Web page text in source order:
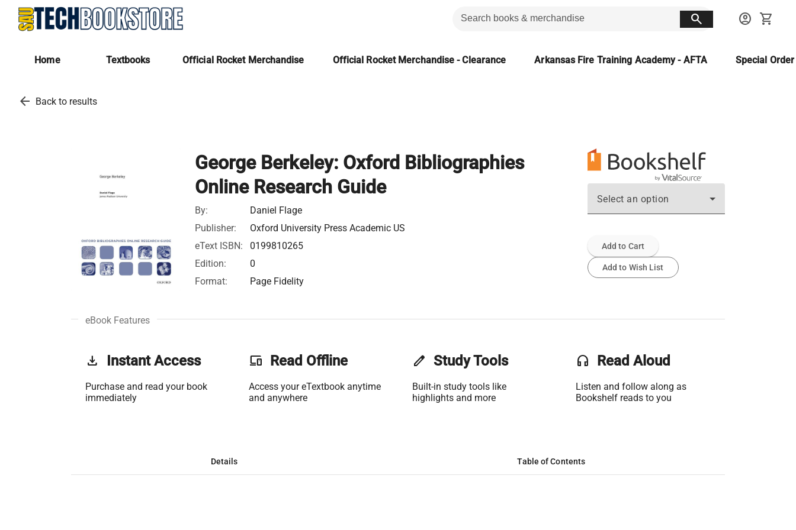
search account_circle shopping_cart
Home Textbooks Official Rocket Merchandise Official Rocket Merchandise - Clearance Arkansas Fire Training Academy - AFTA Special
arrow_back Back to results
George Berkeley: Oxford Bibliographies
Online Research Guide
By:
Daniel Flage
Publisher:
Oxford University Press Academic US
eText ISBN:
0199810265
Edition:
0
Format:
Page Fidelity
Select an option
Add to Cart
Add to Wish List
eBook Features
get_app Instant Access
Purchase and read your book
immediately
phonelink Read Offline
Access your eTextbook anytime
and anywhere
edit Study Tools
Built-in study tools like
highlights and more
headset Read Aloud
Listen and follow along as
Bookshelf reads to you
Details Table of Contents